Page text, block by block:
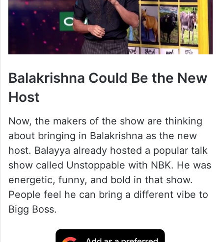
Balakrishna Could Be the New
Host
Now, the makers of the show are thinking
about bringing in Balakrishna as the new
host. Balayya already hosted a popular talk
show called Unstoppable with NBK. He was
energetic, funny, and bold in that show.
People feel he can bring a different vibe to
Bigg Boss.